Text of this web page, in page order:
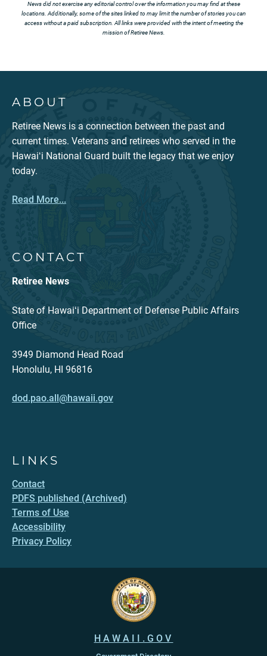
News did not exercise any editorial control over the information you may find at these
locations. Additionally, some of the sites linked to may limit the number of stories you can
access without a paid subscription. All links were provided with the intent of meeting the
mission of Retiree News.
ABOUT
Retiree News is a connection between the past and
current times. Veterans and retirees who served in the
Hawaiʻi National Guard built the legacy that we enjoy
today.
Read More...
CONTACT
Retiree News
State of Hawaiʻi Department of Defense Public Affairs
Office
3949 Diamond Head Road
Honolulu, HI 96816
dod.pao.all@hawaii.gov
LINKS
Contact
PDFS published (Archived)
Terms of Use
Accessibility
Privacy Policy
HAWAII.GOV